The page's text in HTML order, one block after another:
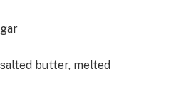
butter, melted